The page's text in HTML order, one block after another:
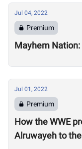
Jul 04, 2022
Premium
Mayhem
Jul 01, 2022
Premium
How the WWE
Alruwayeh to